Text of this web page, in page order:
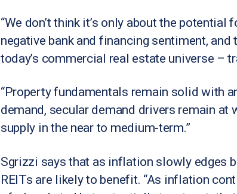
“We don’t think it’s only about the
negative bank and financing sentiment,
today’s commercial real estate universe –
“Property fundamentals remain solid with
demand, secular demand drivers remain
supply in the near to medium-term.”
Sgrizzi says that as inflation slowly edges
REITs are likely to benefit. “As inflation